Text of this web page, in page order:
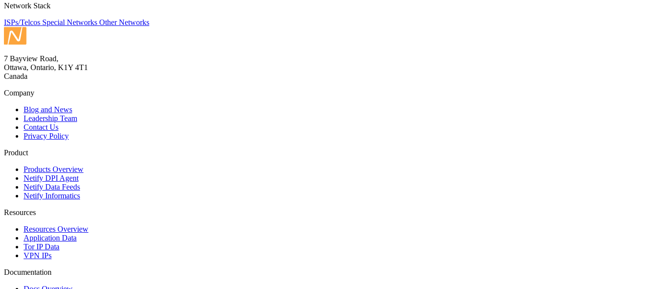
Network Stack
ISPs/Telcos Special Networks Other Networks
7 Bayview Road,
Ottawa, Ontario, K1Y 4T1
Canada
Company
Blog and News
Leadership Team
Contact Us
Privacy Policy
Product
Products Overview
Netify DPI Agent
Netify Data Feeds
Netify Informatics
Resources
Resources Overview
Application Data
Tor IP Data
VPN IPs
Documentation